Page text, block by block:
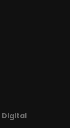
Digital